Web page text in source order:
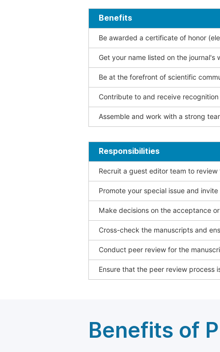
Benefits
Be awarded a certificate of honor
Get your name listed on the journal's
Be at the forefront of scientific
Contribute to and receive
Assemble and work with a strong
Responsibilities
Recruit a guest editor team to
Promote your special issue and
Make decisions on the acceptance
Cross-check the manuscripts and
Conduct peer review for the
Ensure that the peer review process
Benefits of